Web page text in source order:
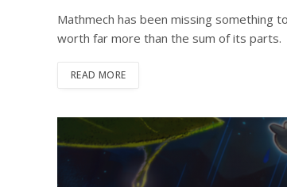
Mathmech has been missing something
worth far more than the sum of its parts.
READ MORE